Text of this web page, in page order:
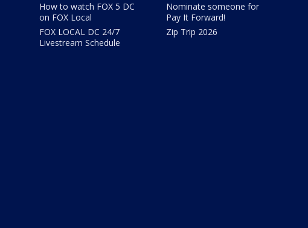
How to watch FOX 5 DC
on FOX Local
FOX LOCAL DC 24/7
Livestream Schedule
Nominate someone for
Pay It Forward!
Zip Trip 2026